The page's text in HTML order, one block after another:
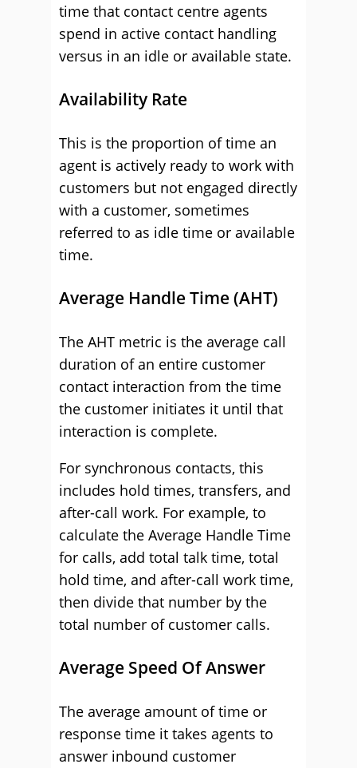
time that contact centre agents
spend in active contact handling
versus in an idle or available state.
Availability Rate
This is the proportion of time an
agent is actively ready to work with
customers but not engaged directly
with a customer, sometimes
referred to as idle time or available
time.
Average Handle Time (AHT)
The AHT metric is the average call
duration of an entire customer
contact interaction from the time
the customer initiates it until that
interaction is complete.
For synchronous contacts, this
includes hold times, transfers, and
after-call work. For example, to
calculate the Average Handle Time
for calls, add total talk time, total
hold time, and after-call work time,
then divide that number by the
total number of customer calls.
Average Speed Of Answer
The average amount of time or
response time it takes agents to
answer inbound customer